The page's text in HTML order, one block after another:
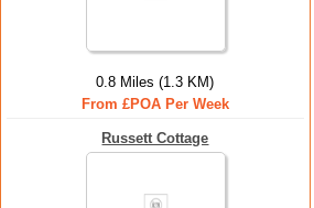
0.8 Miles (1.3 KM)
From £POA Per Week
Russett Cottage